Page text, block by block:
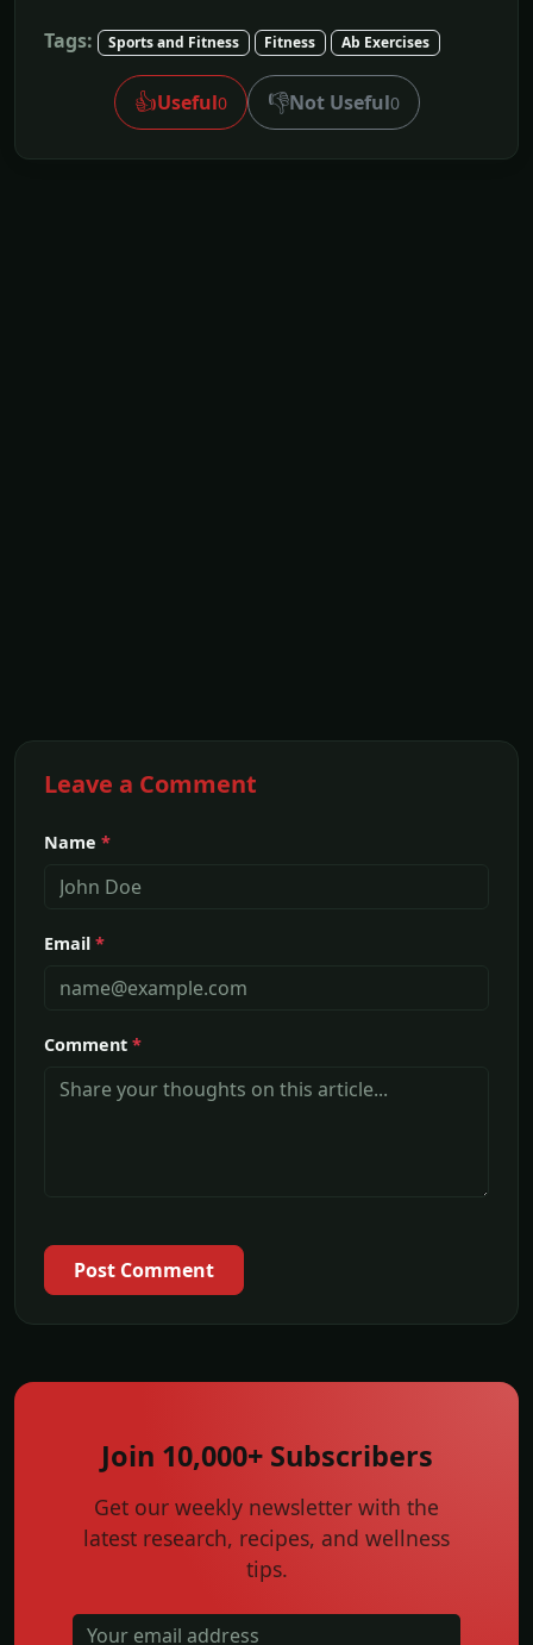
Tags: Sports and Fitness Fitness Ab Exercises
👍Useful0 👎Not Useful0
Leave a Comment
Name *
Email *
Comment *
Post Comment
Join 10,000+ Subscribers
Get our weekly newsletter with the
latest research, recipes, and wellness
tips.